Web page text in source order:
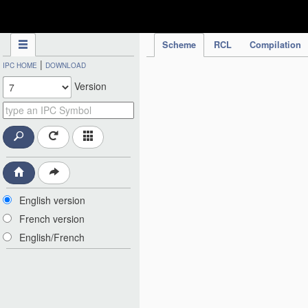
Scheme RCL Compilation
IPC HOME | DOWNLOAD
Version
English version
French version
English/French